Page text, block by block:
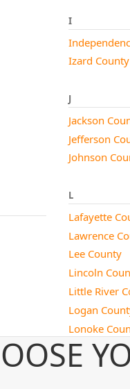
I
Izard County
J
Jackson
Jefferson
Johnson
L
Lafayette
Lawrence
Lee County
Lincoln
Little River
Logan
Lonoke